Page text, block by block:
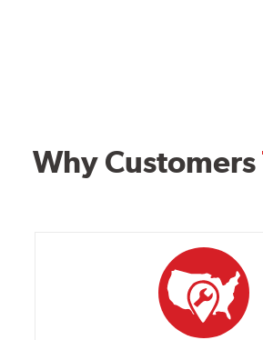
Why Customers